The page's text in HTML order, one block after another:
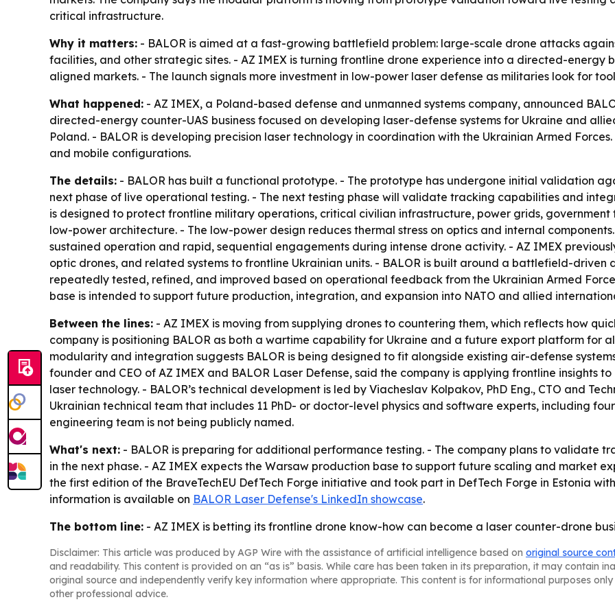
critical infrastructure.
Why it matters: - BALOR is aimed at a fast-growing battlefield problem: large-scale drone attacks
facilities, and other strategic sites. - AZ IMEX is turning frontline drone experience into a directed-energy
aligned markets. - The launch signals more investment in low-power laser defense as militaries look for
What happened: - AZ IMEX, a Poland-based defense and unmanned systems company, announced
directed-energy counter-UAS business focused on developing laser-defense systems for Ukraine and
Poland. - BALOR is developing precision laser technology in coordination with the Ukrainian Armed
and mobile configurations.
The details: - BALOR has built a functional prototype. - The prototype has undergone initial validation
next phase of live operational testing. - The next testing phase will validate tracking capabilities and
is designed to protect frontline military operations, critical civilian infrastructure, power grids, government
low-power architecture. - The low-power design reduces thermal stress on optics and internal
sustained operation and rapid, sequential engagements during intense drone activity. - AZ IMEX
optic drones, and related systems to frontline Ukrainian units. - BALOR is built around a battlefield-driven
repeatedly tested, refined, and improved based on operational feedback from the Ukrainian Armed
base is intended to support future production, integration, and expansion into NATO and allied
Between the lines: - AZ IMEX is moving from supplying drones to countering them, which reflects how
company is positioning BALOR as both a wartime capability for Ukraine and a future export platform for
modularity and integration suggests BALOR is being designed to fit alongside existing air-defense
founder and CEO of AZ IMEX and BALOR Laser Defense, said the company is applying frontline insights
laser technology. - BALOR’s technical development is led by Viacheslav Kolpakov, PhD Eng., CTO and
Ukrainian technical team that includes 11 PhD- or doctor-level physics and software experts, including
engineering team is not being publicly named.
What's next: - BALOR is preparing for additional performance testing. - The company plans to validate
in the next phase. - AZ IMEX expects the Warsaw production base to support future scaling and market
the first edition of the BraveTechEU DefTech Forge initiative and took part in DefTech Forge in Estonia
information is available on BALOR Laser Defense's LinkedIn showcase.
The bottom line: - AZ IMEX is betting its frontline drone know-how can become a laser counter-drone
Disclaimer: This article was produced by AGP Wire with the assistance of artificial intelligence based on original source
and readability. This content is provided on an “as is” basis. While care has been taken in its preparation, it may contain
original source and independently verify key information where appropriate. This content is for informational purposes
other professional advice.